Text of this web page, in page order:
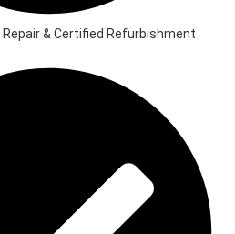
& Certified Refurbishment